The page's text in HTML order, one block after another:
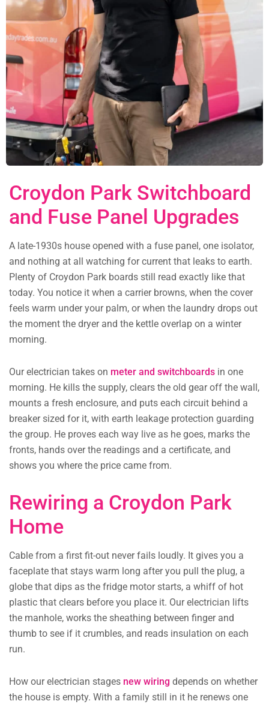
Croydon Park Switchboard
and Fuse Panel Upgrades
A late-1930s house opened with a fuse panel, one isolator,
and nothing at all watching for current that leaks to earth.
Plenty of Croydon Park boards still read exactly like that
today. You notice it when a carrier browns, when the cover
feels warm under your palm, or when the laundry drops out
the moment the dryer and the kettle overlap on a winter
morning.
Our electrician takes on meter and switchboards in one
morning. He kills the supply, clears the old gear off the wall,
mounts a fresh enclosure, and puts each circuit behind a
breaker sized for it, with earth leakage protection guarding
the group. He proves each way live as he goes, marks the
fronts, hands over the readings and a certificate, and
shows you where the price came from.
Rewiring a Croydon Park
Home
Cable from a first fit-out never fails loudly. It gives you a
faceplate that stays warm long after you pull the plug, a
globe that dips as the fridge motor starts, a whiff of hot
plastic that clears before you place it. Our electrician lifts
the manhole, works the sheathing between finger and
thumb to see if it crumbles, and reads insulation on each
run.
How our electrician stages new wiring depends on whether
the house is empty. With a family still in it he renews one